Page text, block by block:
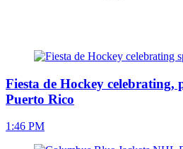
Fiesta de Hockey
Puerto Rico
1:46 PM